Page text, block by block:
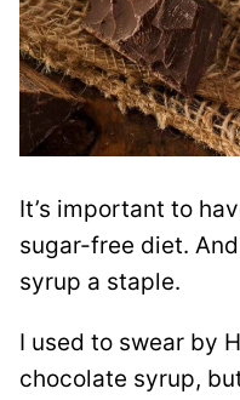
It’s important to
sugar-free diet.
syrup a staple.
I used to swear by
chocolate syrup,